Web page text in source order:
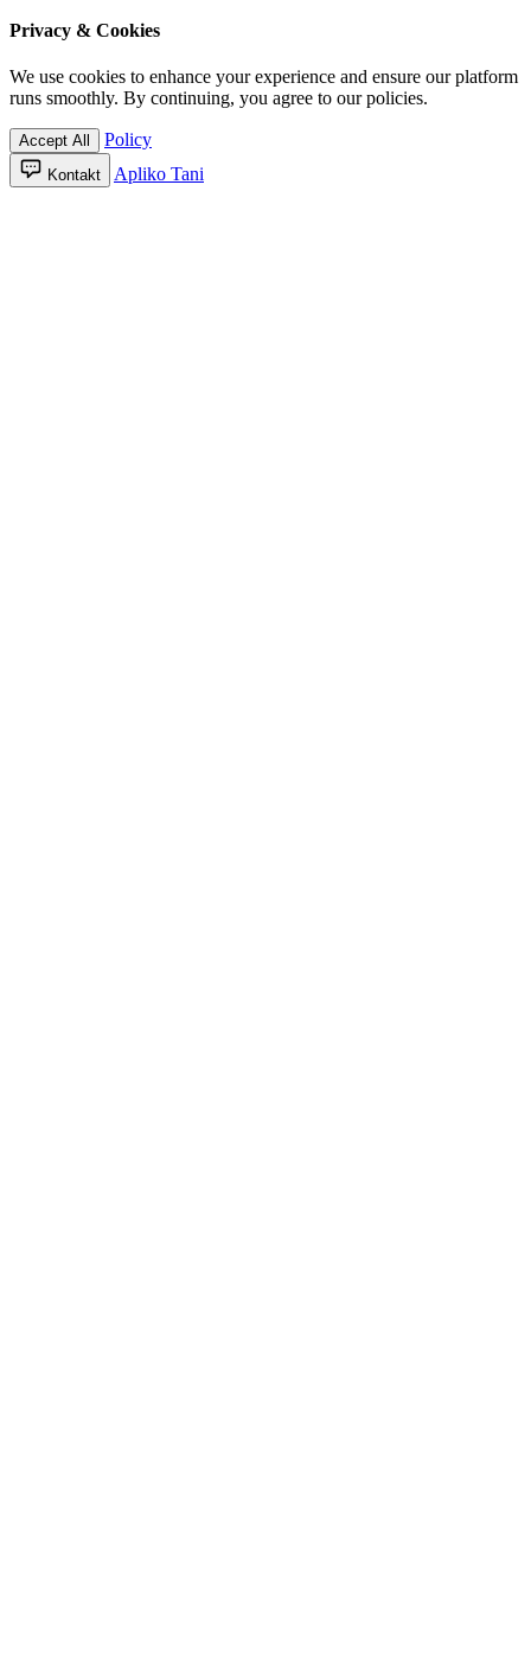
Privacy & Cookies
We use cookies to enhance your experience and ensure our platform
runs smoothly. By continuing, you agree to our policies.
Accept All Policy
Kontakt Apliko Tani